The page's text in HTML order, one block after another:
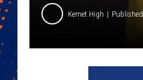
Kemet High